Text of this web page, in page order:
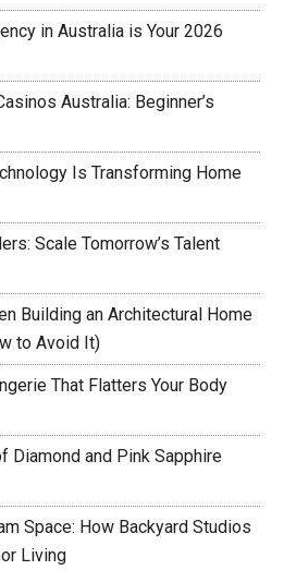
in Australia is Your 2026
Australia: Beginner’s
Is Transforming Home
Scale Tomorrow’s Talent
Building an Architectural Home
to Avoid It)
That Flatters Your Body
Diamond and Pink Sapphire
Space: How Backyard Studios
Living